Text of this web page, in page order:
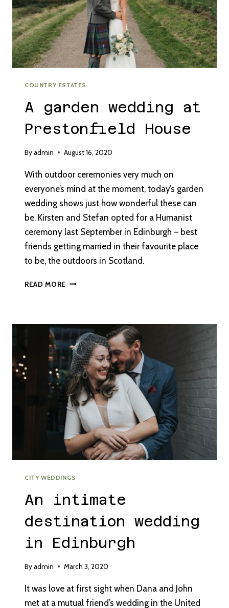
COUNTRY ESTATES
A garden wedding at
Prestonfield House
Byadmin August 16, 2020
With outdoor ceremonies very much on
everyone’s mind at the moment, today’s garden
wedding shows just how wonderful these can
be. Kirsten and Stefan opted for a Humanist
ceremony last September in Edinburgh – best
friends getting married in their favourite place
to be, the outdoors in Scotland.
READ MORE A
PRESTONFIELD
HOUSE
CITY WEDDINGS
An intimate
destination wedding
in Edinburgh
Byadmin March 3, 2020
It was love at first sight when Dana and John
met at a mutual friend’s wedding in the United